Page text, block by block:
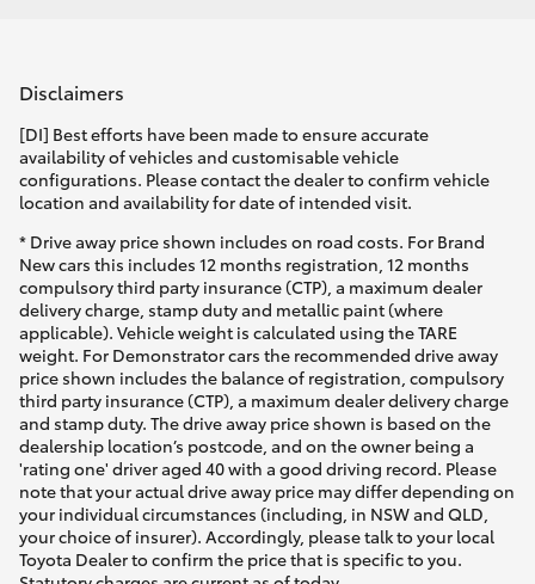
Disclaimers
[DI] Best efforts have been made to ensure accurate
availability of vehicles and customisable vehicle
configurations. Please contact the dealer to confirm vehicle
location and availability for date of intended visit.
* Drive away price shown includes on road costs. For Brand
New cars this includes 12 months registration, 12 months
compulsory third party insurance (CTP), a maximum dealer
delivery charge, stamp duty and metallic paint (where
applicable). Vehicle weight is calculated using the TARE
weight. For Demonstrator cars the recommended drive away
price shown includes the balance of registration, compulsory
third party insurance (CTP), a maximum dealer delivery charge
and stamp duty. The drive away price shown is based on the
dealership location’s postcode, and on the owner being a
'rating one' driver aged 40 with a good driving record. Please
note that your actual drive away price may differ depending on
your individual circumstances (including, in NSW and QLD,
your choice of insurer). Accordingly, please talk to your local
Toyota Dealer to confirm the price that is specific to you.